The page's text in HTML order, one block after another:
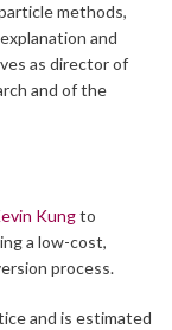
methods,
and
as director of
and of the
Kungto
a low-cost,
process.
and is estimated